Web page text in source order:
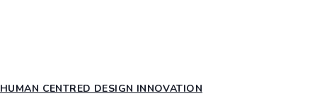
HUMAN CENTRED DESIGN INNOVATION​